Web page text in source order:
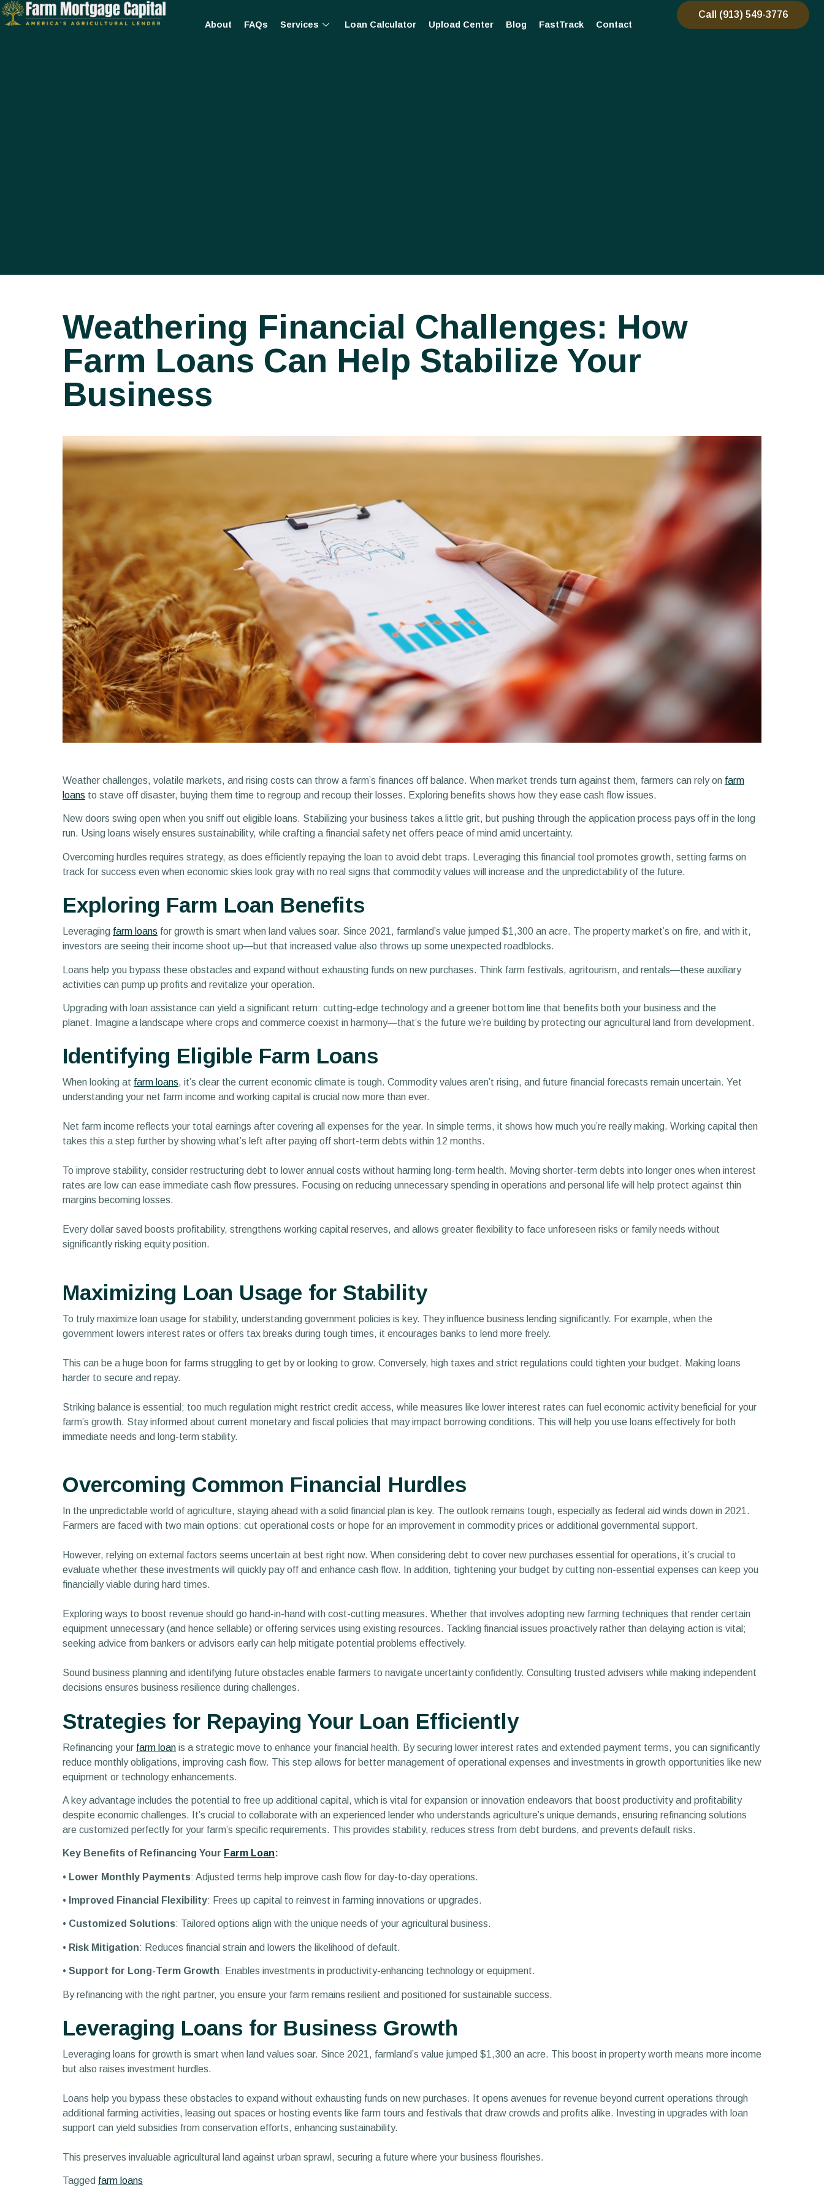
About FAQs Services Loan Calculator Upload Center Blog FastTrack Contact
Call (913) 549-3776
Weathering Financial Challenges: How
Farm Loans Can Help Stabilize Your
Business
Weather challenges, volatile markets, and rising costs can throw a farm’s finances off balance. When market trends turn against them, farmers can rely on farm
loans to stave off disaster, buying them time to regroup and recoup their losses. Exploring benefits shows how they ease cash flow issues.
New doors swing open when you sniff out eligible loans. Stabilizing your business takes a little grit, but pushing through the application process pays off in the long
run. Using loans wisely ensures sustainability, while crafting a financial safety net offers peace of mind amid uncertainty.
Overcoming hurdles requires strategy, as does efficiently repaying the loan to avoid debt traps. Leveraging this financial tool promotes growth, setting farms on
track for success even when economic skies look gray with no real signs that commodity values will increase and the unpredictability of the future.
Exploring Farm Loan Benefits
Leveraging farm loans for growth is smart when land values soar. Since 2021, farmland’s value jumped $1,300 an acre. The property market’s on fire, and with it,
investors are seeing their income shoot up—but that increased value also throws up some unexpected roadblocks.
Loans help you bypass these obstacles and expand without exhausting funds on new purchases. Think farm festivals, agritourism, and rentals—these auxiliary
activities can pump up profits and revitalize your operation.
Upgrading with loan assistance can yield a significant return: cutting-edge technology and a greener bottom line that benefits both your business and the
planet. Imagine a landscape where crops and commerce coexist in harmony—that’s the future we’re building by protecting our agricultural land from development.
Identifying Eligible Farm Loans
When looking at farm loans, it’s clear the current economic climate is tough. Commodity values aren’t rising, and future financial forecasts remain uncertain. Yet
understanding your net farm income and working capital is crucial now more than ever.
Net farm income reflects your total earnings after covering all expenses for the year. In simple terms, it shows how much you’re really making. Working capital then
takes this a step further by showing what’s left after paying off short-term debts within 12 months.
To improve stability, consider restructuring debt to lower annual costs without harming long-term health. Moving shorter-term debts into longer ones when interest
rates are low can ease immediate cash flow pressures. Focusing on reducing unnecessary spending in operations and personal life will help protect against thin
margins becoming losses.
Every dollar saved boosts profitability, strengthens working capital reserves, and allows greater flexibility to face unforeseen risks or family needs without
significantly risking equity position.
Maximizing Loan Usage for Stability
To truly maximize loan usage for stability, understanding government policies is key. They influence business lending significantly. For example, when the
government lowers interest rates or offers tax breaks during tough times, it encourages banks to lend more freely.
This can be a huge boon for farms struggling to get by or looking to grow. Conversely, high taxes and strict regulations could tighten your budget. Making loans
harder to secure and repay.
Striking balance is essential; too much regulation might restrict credit access, while measures like lower interest rates can fuel economic activity beneficial for your
farm’s growth. Stay informed about current monetary and fiscal policies that may impact borrowing conditions. This will help you use loans effectively for both
immediate needs and long-term stability.
Overcoming Common Financial Hurdles
In the unpredictable world of agriculture, staying ahead with a solid financial plan is key. The outlook remains tough, especially as federal aid winds down in 2021.
Farmers are faced with two main options: cut operational costs or hope for an improvement in commodity prices or additional governmental support.
However, relying on external factors seems uncertain at best right now. When considering debt to cover new purchases essential for operations, it’s crucial to
evaluate whether these investments will quickly pay off and enhance cash flow. In addition, tightening your budget by cutting non-essential expenses can keep you
financially viable during hard times.
Exploring ways to boost revenue should go hand-in-hand with cost-cutting measures. Whether that involves adopting new farming techniques that render certain
equipment unnecessary (and hence sellable) or offering services using existing resources. Tackling financial issues proactively rather than delaying action is vital;
seeking advice from bankers or advisors early can help mitigate potential problems effectively.
Sound business planning and identifying future obstacles enable farmers to navigate uncertainty confidently. Consulting trusted advisers while making independent
decisions ensures business resilience during challenges.
Strategies for Repaying Your Loan Efficiently
Refinancing your farm loan is a strategic move to enhance your financial health. By securing lower interest rates and extended payment terms, you can significantly
reduce monthly obligations, improving cash flow. This step allows for better management of operational expenses and investments in growth opportunities like new
equipment or technology enhancements.
A key advantage includes the potential to free up additional capital, which is vital for expansion or innovation endeavors that boost productivity and profitability
despite economic challenges. It’s crucial to collaborate with an experienced lender who understands agriculture’s unique demands, ensuring refinancing solutions
are customized perfectly for your farm’s specific requirements. This provides stability, reduces stress from debt burdens, and prevents default risks.
Key Benefits of Refinancing Your Farm Loan:
• Lower Monthly Payments: Adjusted terms help improve cash flow for day-to-day operations.
• Improved Financial Flexibility: Frees up capital to reinvest in farming innovations or upgrades.
• Customized Solutions: Tailored options align with the unique needs of your agricultural business.
• Risk Mitigation: Reduces financial strain and lowers the likelihood of default.
• Support for Long-Term Growth: Enables investments in productivity-enhancing technology or equipment.
By refinancing with the right partner, you ensure your farm remains resilient and positioned for sustainable success.
Leveraging Loans for Business Growth
Leveraging loans for growth is smart when land values soar. Since 2021, farmland’s value jumped $1,300 an acre. This boost in property worth means more income
but also raises investment hurdles.
Loans help you bypass these obstacles to expand without exhausting funds on new purchases. It opens avenues for revenue beyond current operations through
additional farming activities, leasing out spaces or hosting events like farm tours and festivals that draw crowds and profits alike. Investing in upgrades with loan
support can yield subsidies from conservation efforts, enhancing sustainability.
This preserves invaluable agricultural land against urban sprawl, securing a future where your business flourishes.
Tagged farm loans